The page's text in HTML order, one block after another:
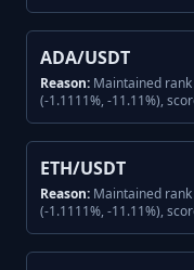
ADA/USDT
Reason: Maintained
(-1.1111%, -11.11%),
ETH/USDT
Reason: Maintained
(-1.1111%, -11.11%),